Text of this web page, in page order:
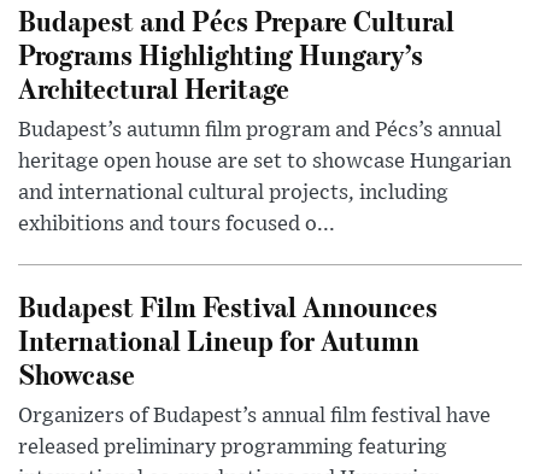
Budapest and Pécs Prepare Cultural
Programs Highlighting Hungary’s
Architectural Heritage
Budapest’s autumn film program and Pécs’s annual
heritage open house are set to showcase Hungarian
and international cultural projects, including
exhibitions and tours focused o...
Budapest Film Festival Announces
International Lineup for Autumn
Showcase
Organizers of Budapest’s annual film festival have
released preliminary programming featuring